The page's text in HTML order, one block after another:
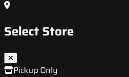
Select Store
Pickup Only